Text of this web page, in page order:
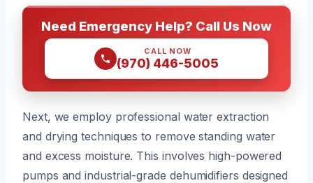
Need Emergency Help? Call Us Now
CALL NOW
(970) 446-5005
Next, we employ professional water extraction
and drying techniques to remove standing water
and excess moisture. This involves high-powered
pumps and industrial-grade dehumidifiers designed